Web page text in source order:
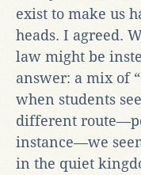
exist to make us
heads. I agreed.
law might be
answer: a mix of
when students
different
instance—we
in the quiet